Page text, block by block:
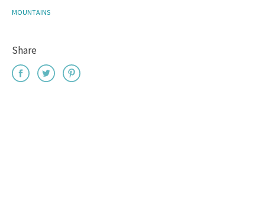
MOUNTAINS
Share